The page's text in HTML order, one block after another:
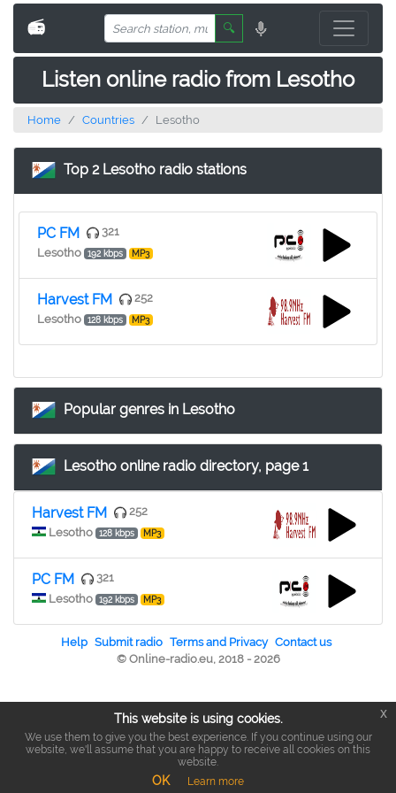
📻 🔍
Listen online radio from Lesotho
Home Countries Lesotho
Top 2 Lesotho radio stations
PC FM
321
Lesotho
192 kbps MP3
Harvest FM
252
Lesotho
128 kbps MP3
Popular genres in Lesotho
Lesotho online radio directory, page 1
Harvest FM
252
Lesotho
128 kbps MP3
PC FM
321
Lesotho
192 kbps MP3
Help Submit radio Terms and Privacy Contact us
© Online-radio.eu, 2018 - 2026
This website is using cookies.
We use them to give you the best experience. If you continue using our
website, we'll assume that you are happy to receive all cookies on this
website.
OK Learn more
x